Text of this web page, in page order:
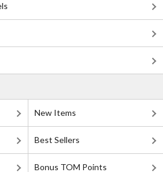
New Items
Best Sellers
Bonus TOM Points